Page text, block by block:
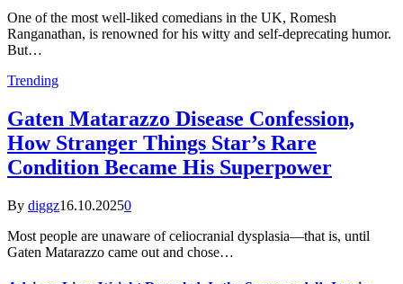
One of the most well-liked comedians in the UK, Romesh
Ranganathan, is renowned for his witty and self-deprecating humor.
But…
Trending
Gaten Matarazzo Disease Confession,
How Stranger Things Star’s Rare
Condition Became His Superpower
By diggz16.10.20250
Most people are unaware of celiocranial dysplasia—that is, until
Gaten Matarazzo came out and chose…